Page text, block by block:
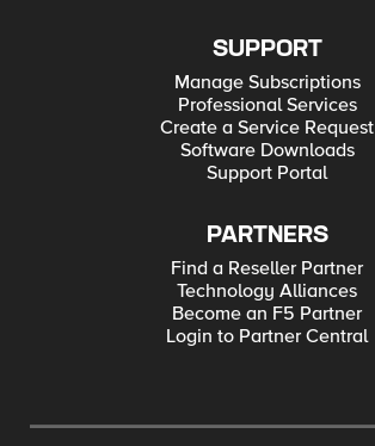
SUPPORT
Manage Subscriptions
Professional Services
Create a Service Request
Software Downloads
Support Portal
PARTNERS
Find a Reseller Partner
Technology Alliances
Become an F5 Partner
Login to Partner Central